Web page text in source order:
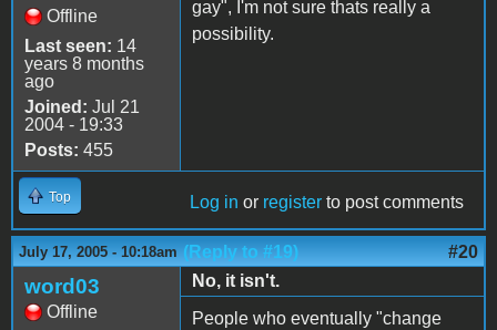
Offline
Last seen: 14
years 8 months
ago
Joined: Jul 21
2004 - 19:33
Posts: 455
gay", I'm not sure thats really a
possibility.
Top Log in or register to post comments
July 17, 2005 - 10:18am (Reply to #19) #20
word03
Offline
No, it isn't.
People who eventually "change